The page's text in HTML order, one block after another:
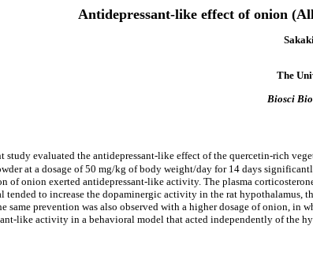
Antidepressant-like effect of onion
The
Biosci
study evaluated the antidepressant-like effect of the quercetin-rich
at a dosage of 50 mg/kg of body weight/day for 14 days
of onion exerted antidepressant-like activity. The plasma
tended to increase the dopaminergic activity in the rat hypothalamus,
same prevention was also observed with a higher dosage of onion, in
like activity in a behavioral model that acted independently of the